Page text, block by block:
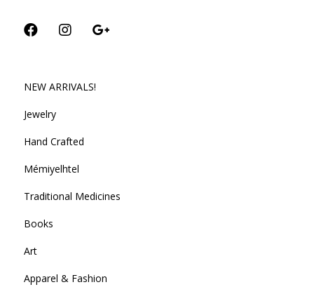
NEW ARRIVALS!
Jewelry
Hand Crafted
Mémiyelhtel
Traditional Medicines
Books
Art
Apparel & Fashion